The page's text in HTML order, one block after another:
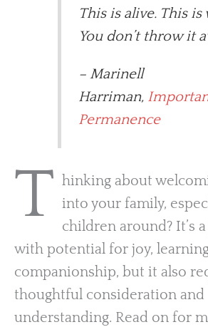
This is alive. This is
You don’t throw it
– Marinell
Harriman,
Permanence
T hinking about
into your family,
children around? It’s
with potential for joy,
companionship, but it also
thoughtful consideration and
understanding. Read on for